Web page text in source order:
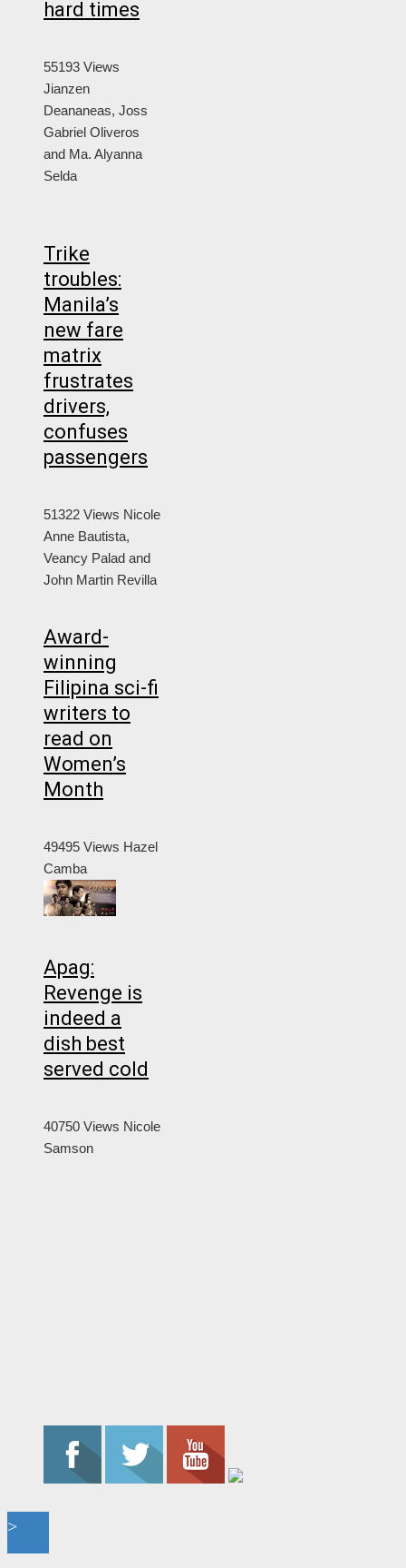
hard times
55193 Views
Jianzen
Deananeas, Joss
Gabriel Oliveros
and Ma. Alyanna
Selda
Trike
troubles:
Manila’s
new fare
matrix
frustrates
drivers,
confuses
passengers
51322 Views Nicole
Anne Bautista,
Veancy Palad and
John Martin Revilla
Award-
winning
Filipina sci-fi
writers to
read on
Women’s
Month
49495 Views Hazel
Camba
Apag:
Revenge is
indeed a
dish best
served cold
40750 Views Nicole
Samson